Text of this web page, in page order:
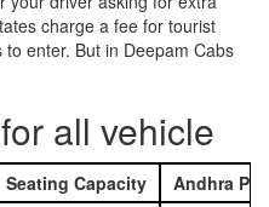
charge a fee for tourist
enter. But in Deepam Cabs
all vehicle
Seating Capacity
Andhra